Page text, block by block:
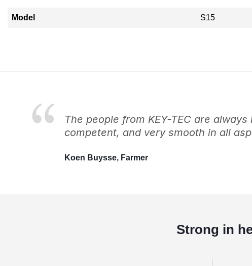
Model S15
The people from KEY-TEC are
competent, and very smooth in all
Koen Buysse, Farmer
Strong in